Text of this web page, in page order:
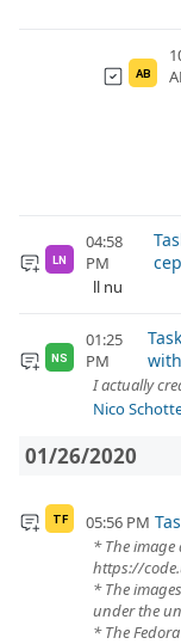
AB
LN
04:58
PM
ll nu
NS
01:25
PM
I actually
Nico
01/26/2020
TF 05:56 PM
* The
https://
* The
under the
* The